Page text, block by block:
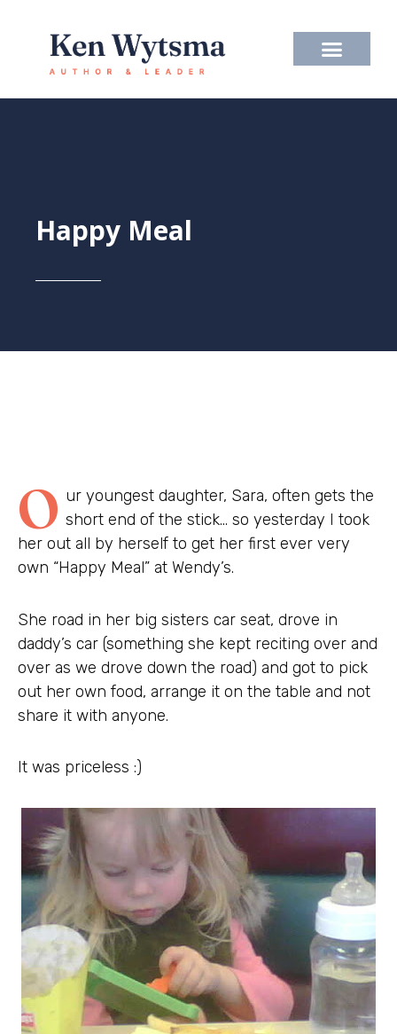
content
Happy Meal
O ur youngest daughter, Sara, often gets the
short end of the stick… so yesterday I took
her out all by herself to get her first ever very
own “Happy Meal” at Wendy’s.
She road in her big sisters car seat, drove in
daddy’s car (something she kept reciting over and
over as we drove down the road) and got to pick
out her own food, arrange it on the table and not
share it with anyone.
It was priceless :)